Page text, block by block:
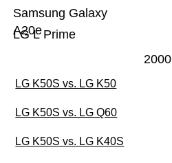
LG L Prime
Samsung Galaxy
A20e
2000
LG K50S vs. LG K50
LG K50S vs. LG Q60
LG K50S vs. LG K40S